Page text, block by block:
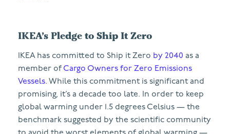
IKEA’s Pledge to Ship It Zero
IKEA has committed to Ship it Zero by 2040 as a
member of Cargo Owners for Zero Emissions
Vessels. While this commitment is significant and
promising, it’s a decade too late. In order to keep
global warming under 1.5 degrees Celsius — the
benchmark suggested by the scientific community